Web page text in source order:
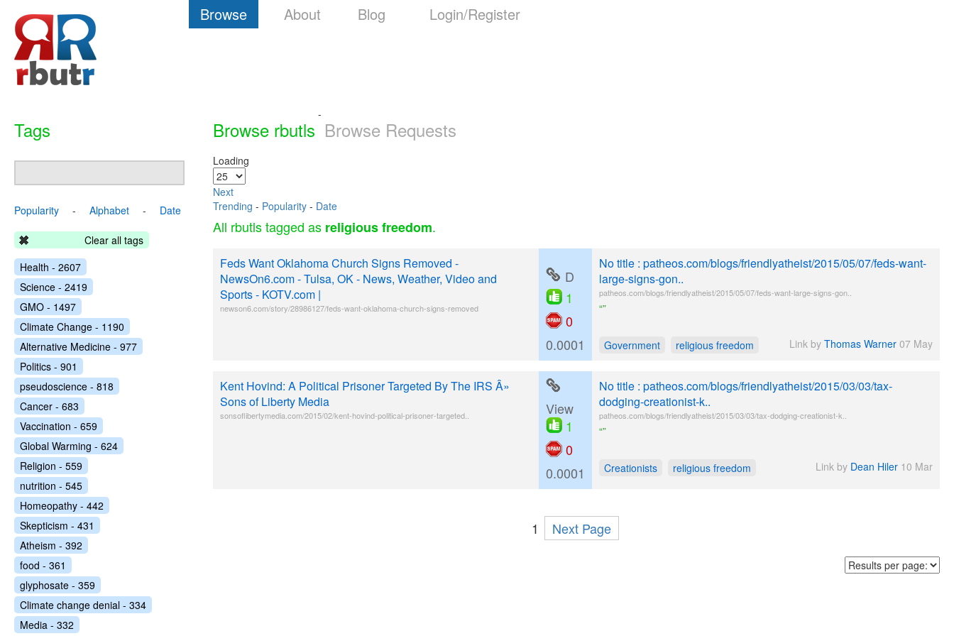
Browse About Blog Login/Register
Browse rbutls
-
Browse Requests
Loading
Next
Trending - Popularity - Date
All rbutls tagged as religious freedom.
Feds Want Oklahoma Church Signs Removed -
NewsOn6.com - Tulsa, OK - News, Weather, Video and
Sports - KOTV.com |
newson6.com/story/28986127/feds-want-oklahoma-church-signs-removed
D
1
0
0.0001
No title : patheos.com/blogs/friendlyatheist/2015/05/07/feds-want-
large-signs-gon..
patheos.com/blogs/friendlyatheist/2015/05/07/feds-want-large-signs-gon..
“”
Government religious freedom Link by Thomas Warner 07 May
Kent Hovind: A Political Prisoner Targeted By The IRS Â»
Sons of Liberty Media
sonsoflibertymedia.com/2015/02/kent-hovind-political-prisoner-targeted..
View
1
0
0.0001
No title : patheos.com/blogs/friendlyatheist/2015/03/03/tax-
dodging-creationist-k..
patheos.com/blogs/friendlyatheist/2015/03/03/tax-dodging-creationist-k..
“”
Creationists religious freedom Link by Dean Hiler 10 Mar
1 Next Page
Tags
Popularity - Alphabet - Date
Clear all tags
Health - 2607
Science - 2419
GMO - 1497
Climate Change - 1190
Alternative Medicine - 977
Politics - 901
pseudoscience - 818
Cancer - 683
Vaccination - 659
Global Warming - 624
Religion - 559
nutrition - 545
Homeopathy - 442
Skepticism - 431
Atheism - 392
food - 361
glyphosate - 359
Climate change denial - 334
Media - 332